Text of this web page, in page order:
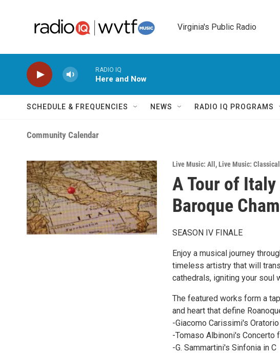
Virginia's Public Radio
RADIO IQ
Here and Now
SCHEDULE & FREQUENCIES NEWS RADIO IQ PROGRAMS
Community Calendar
Live Music: All ,Live Music: Classical
A Tour of
Baroque
SEASON IV FINALE
Enjoy a musical journey
timeless artistry that will
cathedrals, igniting your soul
The featured works form a
and heart that define
-Giacomo Carissimi's
-Tomaso Albinoni's Concerto
-G. Sammartini's Sinfonia in C